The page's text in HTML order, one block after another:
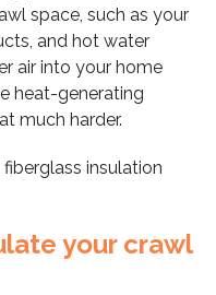
space, such as your
and hot water
air into your home
heat-generating
much harder.
insulation
your crawl